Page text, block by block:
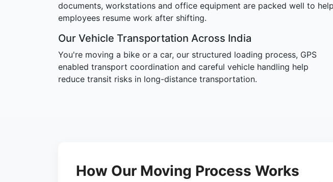
documents, workstations and office equipment are packed well to help
employees resume work after shifting.
Our Vehicle Transportation Across India
You're moving a bike or a car, our structured loading process, GPS
enabled transport coordination and careful vehicle handling help
reduce transit risks in long-distance transportation.
How Our Moving Process Works